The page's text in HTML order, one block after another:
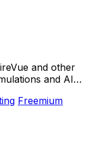
and other
and AI
Freemium